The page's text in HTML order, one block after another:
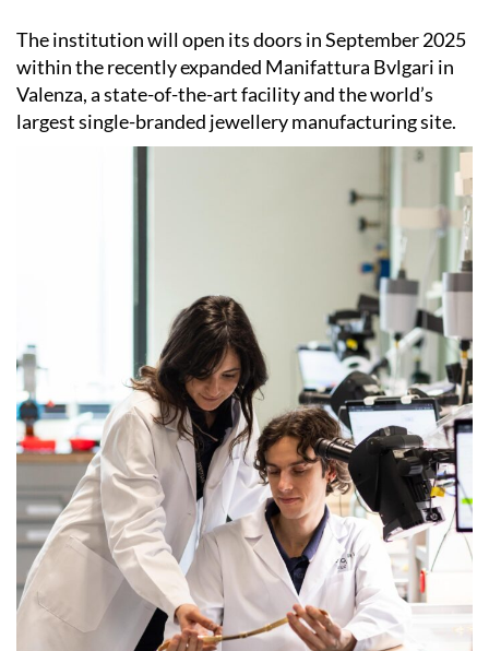
The institution will open its doors in September 2025
within the recently expanded Manifattura Bvlgari in
Valenza, a state-of-the-art facility and the world’s
largest single-branded jewellery manufacturing site.